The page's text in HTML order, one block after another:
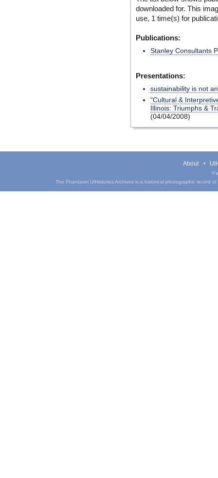
downloaded for. This
use, 1 time(s) for
Publications:
Stanley Consultants
Presentations:
sustainability is not
"Cultural &
Illinois: Triumphs &
(04/04/2008)
About
The Phantasm UIHistories Archives is a historical photographic record